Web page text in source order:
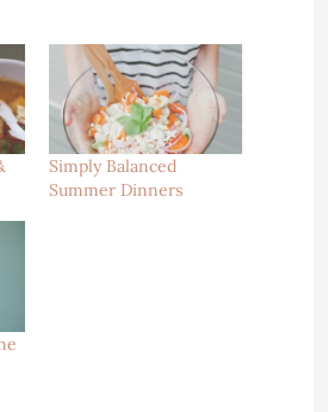
Simply Balanced
Summer Dinners